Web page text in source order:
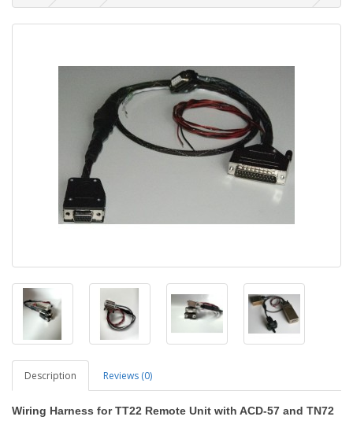
Description Reviews (0)
Wiring Harness for TT22 Remote Unit with ACD-57 and TN72